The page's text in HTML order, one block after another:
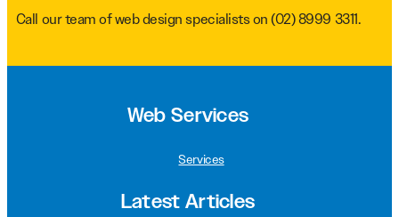
Call our team of web design specialists on(02) 8999 3311.
Web Services
Services
Latest Articles